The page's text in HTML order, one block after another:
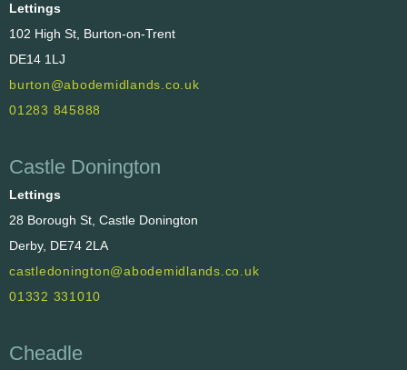
Lettings
102 High St, Burton-on-Trent
DE14 1LJ
burton@abodemidlands.co.uk
01283 845888
Castle Donington
Lettings
28 Borough St, Castle Donington
Derby, DE74 2LA
castledonington@abodemidlands.co.uk
01332 331010
Cheadle